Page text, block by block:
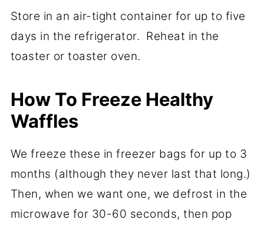
Store in an air-tight container for up to five
days in the refrigerator. Reheat in the
toaster or toaster oven.
How To Freeze Healthy
Waffles
We freeze these in freezer bags for up to 3
months (although they never last that long.)
Then, when we want one, we defrost in the
microwave for 30-60 seconds, then pop